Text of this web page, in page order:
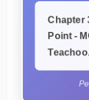
Chapter
Point -